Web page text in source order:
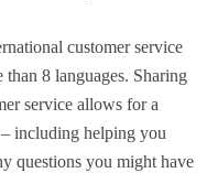
customer service
8 languages. Sharing
service allows for a
including helping you
questions you might have